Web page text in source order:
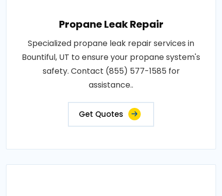
Propane Leak Repair
Specialized propane leak repair services in
Bountiful, UT to ensure your propane system's
safety. Contact (855) 577-1585 for
assistance..
Get Quotes